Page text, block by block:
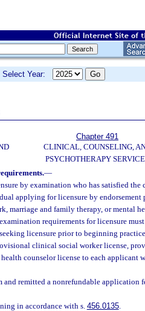
Select Year:
Chapter 491
CLINICAL, COUNSELING,
PSYCHOTHERAPY
—
by examination who has satisfied the
applying for licensure by endorsement
marriage and family therapy, or mental
requirements for licensure
licensure prior to beginning
clinical social worker license,
counselor license to each applicant
remitted a nonrefundable application
in accordance with s.456.0135.